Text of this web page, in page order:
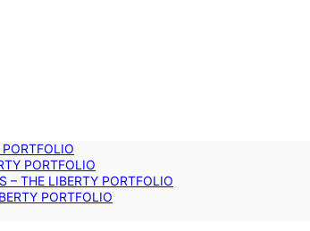
PORTFOLIO
– THE LIBERTY PORTFOLIO
PORTFOLIO